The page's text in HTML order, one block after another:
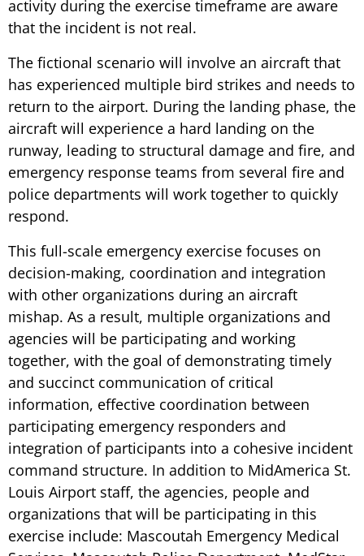
activity during the exercise timeframe are aware
that the incident is not real.
The fictional scenario will involve an aircraft that
has experienced multiple bird strikes and needs to
return to the airport. During the landing phase, the
aircraft will experience a hard landing on the
runway, leading to structural damage and fire, and
emergency response teams from several fire and
police departments will work together to quickly
respond.
This full-scale emergency exercise focuses on
decision-making, coordination and integration
with other organizations during an aircraft
mishap. As a result, multiple organizations and
agencies will be participating and working
together, with the goal of demonstrating timely
and succinct communication of critical
information, effective coordination between
participating emergency responders and
integration of participants into a cohesive incident
command structure. In addition to MidAmerica St.
Louis Airport staff, the agencies, people and
organizations that will be participating in this
exercise include: Mascoutah Emergency Medical